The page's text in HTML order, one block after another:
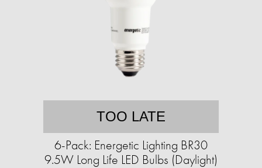
TOO LATE
6-Pack: Energetic Lighting BR30
9.5W Long Life LED Bulbs (Daylight)